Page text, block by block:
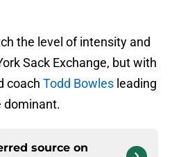
the level of intensity and
Sack Exchange, but with
coach Todd Bowles leading
dominant.
source on